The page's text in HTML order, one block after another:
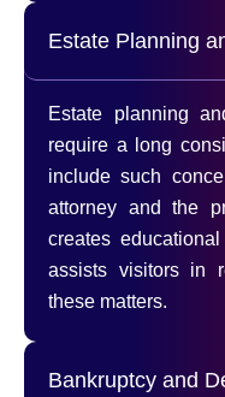
Estate Planning
Estate planning
require a long
include such
attorney and the
creates
assists visitors in
these matters.
Bankruptcy and